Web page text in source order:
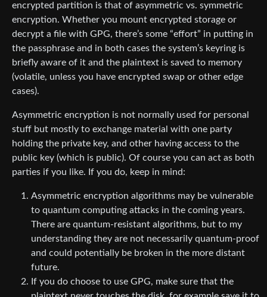
encrypted partition is that of asymmetric vs. symmetric
encryption. Whether you mount encrypted storage or
decrypt a file with GPG, there’s some “effort” in putting in
the passphrase and in both cases the system’s keyring is
briefly aware of it and the plaintext is saved to memory
(volatile, unless you have encrypted swap or other edge
cases).
Asymmetric encryption is not normally used for personal
stuff but mostly to exchange material with one party
holding the private key, and other having access to the
public key (which is public). Of course you can act as both
parties if you like. If you do, keep in mind:
Asymmetric encryption algorithms may be vulnerable
to quantum computing attacks in the coming years.
There are quantum-resistant algorithms, but to my
understanding they are not necessarily quantum-proof
and could potentially be broken in the more distant
future.
If you do choose to use GPG, make sure that the